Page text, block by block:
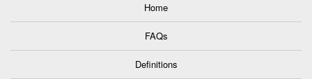
Home
FAQs
Definitions